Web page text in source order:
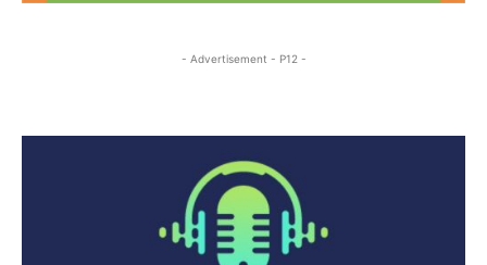
- Advertisement - P12 -